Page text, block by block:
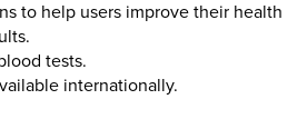
to help users improve their health
tests.
internationally.